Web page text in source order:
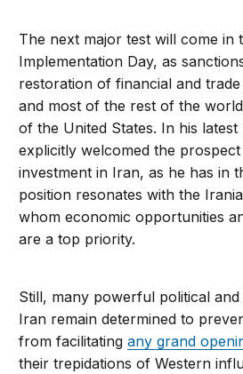
The next major test will come in
Implementation Day, as
restoration of financial and
and most of the rest of the
of the United States. In his latest
explicitly welcomed the
investment in Iran, as he has in
position resonates with the
whom economic opportunities
are a top priority.
Still, many powerful political
Iran remain determined to
from facilitatingany grand
their trepidations of Western